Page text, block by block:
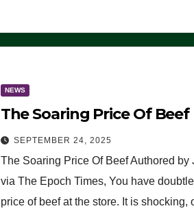
NEWS
The Soaring Price Of Beef
SEPTEMBER 24, 2025
The Soaring Price Of Beef Authored by
via The Epoch Times, You have
price of beef at the store. It is shocking,